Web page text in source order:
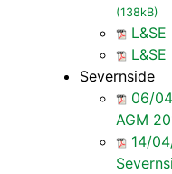
(138kB)
Severnside
06/
AGM
14/